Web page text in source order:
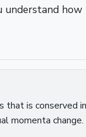
is
momenta change.